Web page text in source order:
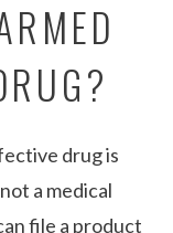
drug is
a medical
file a product